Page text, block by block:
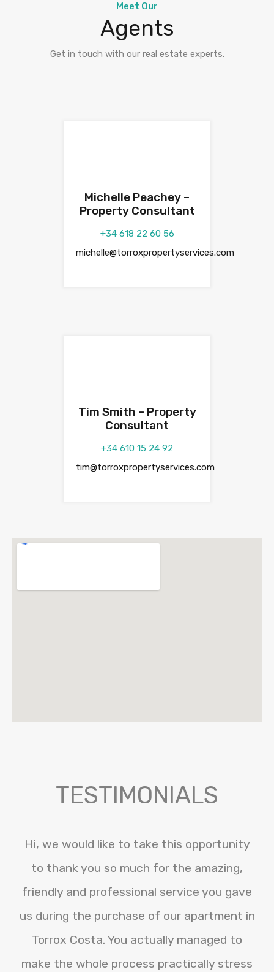
Meet Our
Agents
Get in touch with our real estate experts.
Michelle Peachey –
Property Consultant
+34 618 22 60 56
michelle@torroxpropertyservices.com
Tim Smith – Property
Consultant
+34 610 15 24 92
tim@torroxpropertyservices.com
TESTIMONIALS
Hi, we would like to take this opportunity
to thank you so much for the amazing,
friendly and professional service you gave
us during the purchase of our apartment in
Torrox Costa. You actually managed to
make the whole process practically stress